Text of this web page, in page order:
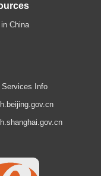
China
Services Info